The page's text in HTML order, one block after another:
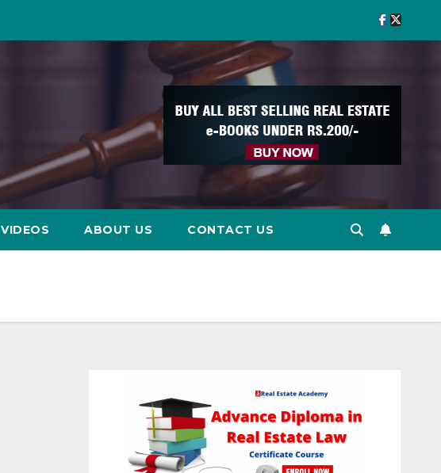
VIDEOS ABOUT US CONTACT US